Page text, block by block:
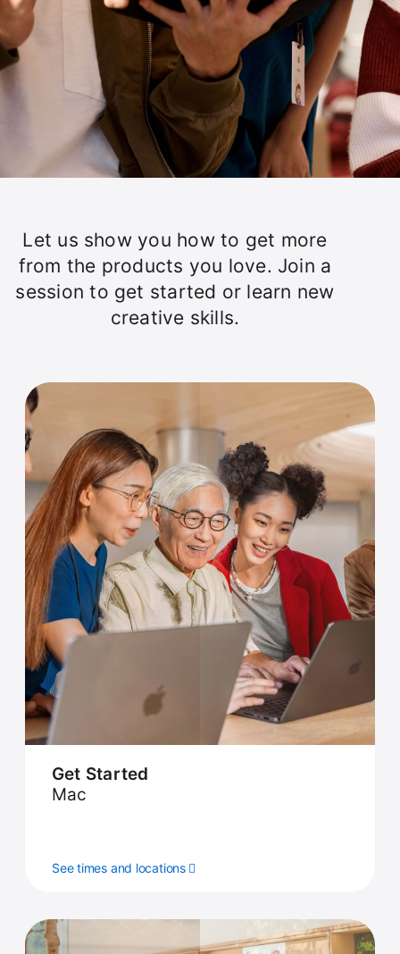
Let us show you how to get more
from the products you love. Join a
session to get started or learn new
creative skills.
Get Started
Mac
See times and locations